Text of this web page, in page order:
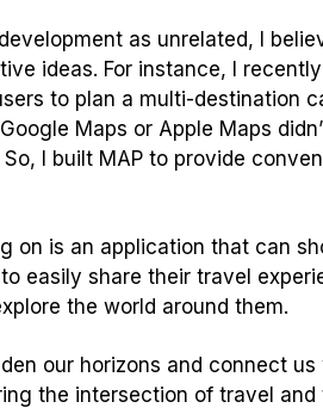
as unrelated, I
ideas. For instance, I
to plan a multi-destination
Maps or Apple Maps
I built MAP to provide
on is an application that can
easily share their travel
the world around them.
our horizons and connect
the intersection of travel